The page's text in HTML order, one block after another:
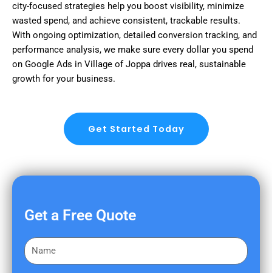
city-focused strategies help you boost visibility, minimize
wasted spend, and achieve consistent, trackable results.
With ongoing optimization, detailed conversion tracking, and
performance analysis, we make sure every dollar you spend
on Google Ads in Village of Joppa drives real, sustainable
growth for your business.
Get Started Today
Get a Free Quote
F
i